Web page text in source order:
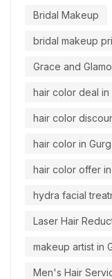
Bridal Makeup
bridal makeup
Grace and
hair color deal in
hair color
hair color in
hair color offer
hydra facial
Laser Hair
makeup artist in
Men's Hair